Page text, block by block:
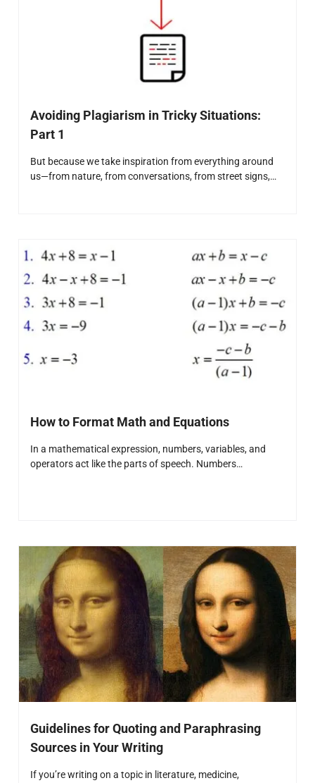
Avoiding Plagiarism in Tricky Situations:
Part 1
But because we take inspiration from everything around
us—from nature, from conversations, from street signs,…
How to Format Math and Equations
In a mathematical expression, numbers, variables, and
operators act like the parts of speech. Numbers…
Guidelines for Quoting and Paraphrasing
Sources in Your Writing
If you’re writing on a topic in literature, medicine,